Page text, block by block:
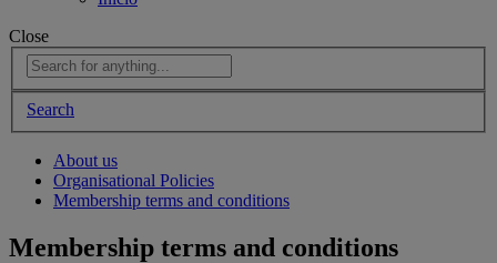
Close
Search
About us
Organisational Policies
Membership terms and conditions
Membership terms and conditions